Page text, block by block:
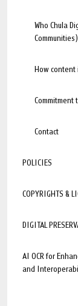
Who Chula
Communities)
How content
Contact
POLICIES
COPYRIGHTS &
DIGITAL
AI OCR for
and